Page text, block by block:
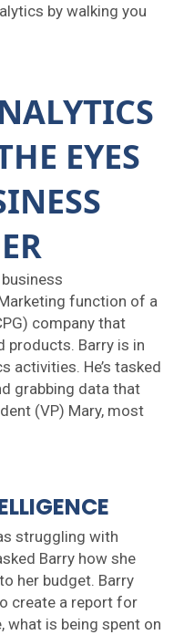
by walking you
EYES
business
function of a
company that
products. Barry is in
activities. He’s tasked
grabbing data that
(VP) Mary, most
struggling with
Barry how she
her budget. Barry
create a report for
what is being spent on